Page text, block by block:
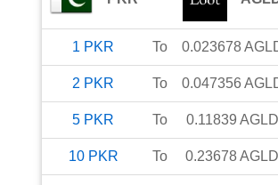
1 PKR To 0.023678
2 PKR To 0.047356
5 PKR To 0.11839 AGLD
10 PKR To 0.23678AGLD